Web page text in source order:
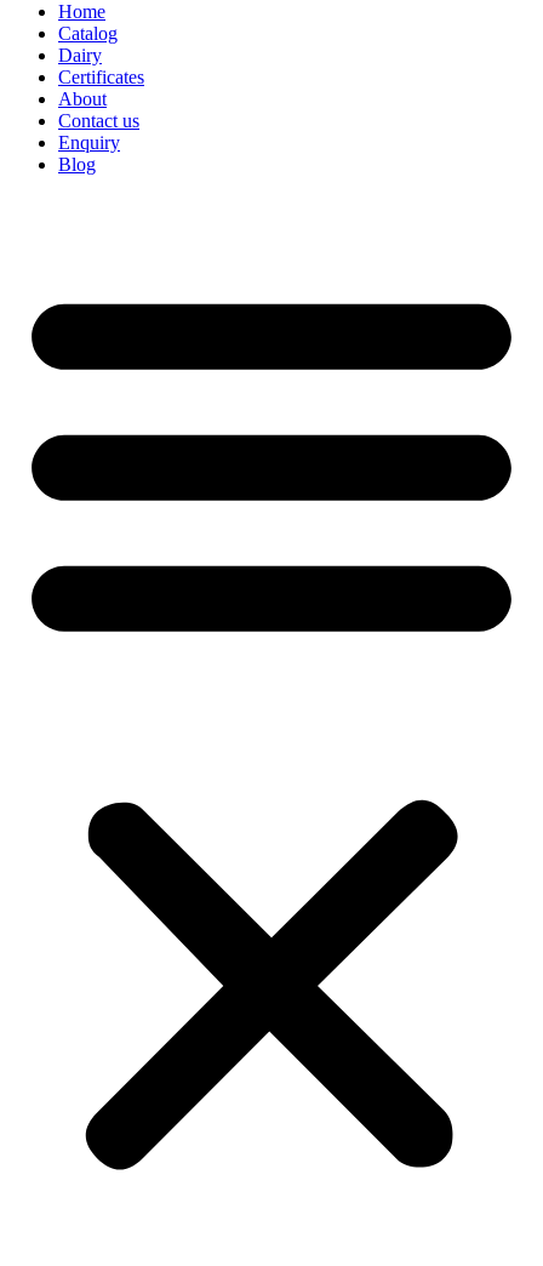
Home
Catalog
Dairy
Certificates
About
Contact us
Enquiry
Blog